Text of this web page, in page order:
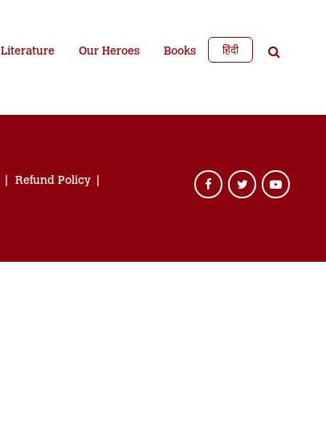
Literature Our Heroes Books हिंदी
Refund Policy